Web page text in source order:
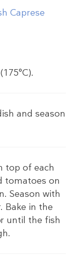
Caprese
and season
top of each
tomatoes on
Season with
Bake in the
until the fish